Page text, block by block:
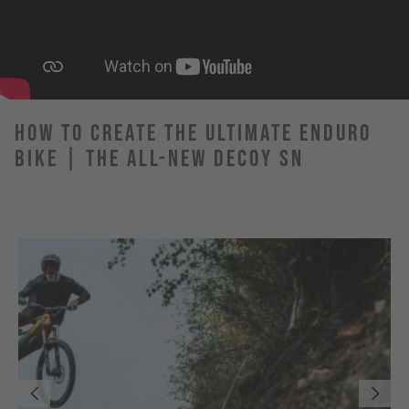
How to Create the Ultimate Enduro
Bike | The All-New DECOY SN